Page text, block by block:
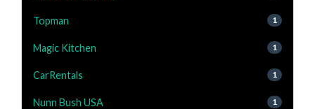
Topman 1
Magic Kitchen 1
CarRentals 1
Nunn Bush USA 1